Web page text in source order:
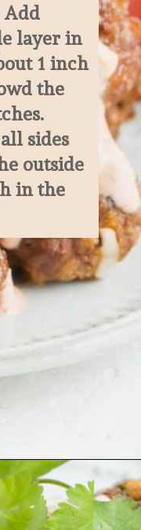
Add
layer in
1 inch
the
sides
outside
in the
https://www.ketofocus.com/recipes/keto-taco-meatballs/